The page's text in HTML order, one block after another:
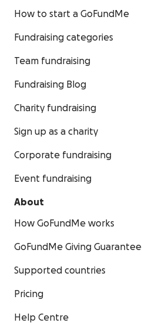
How to start a GoFundMe
Fundraising categories
Team fundraising
Fundraising Blog
Charity fundraising
Sign up as a charity
Corporate fundraising
Event fundraising
About
How GoFundMe works
GoFundMe Giving Guarantee
Supported countries
Pricing
Help Centre